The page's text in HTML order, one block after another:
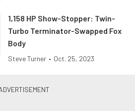
1,158 HP Show-Stopper: Twin-
Turbo Terminator-Swapped Fox
Body
Steve Turner • Oct. 25, 2023